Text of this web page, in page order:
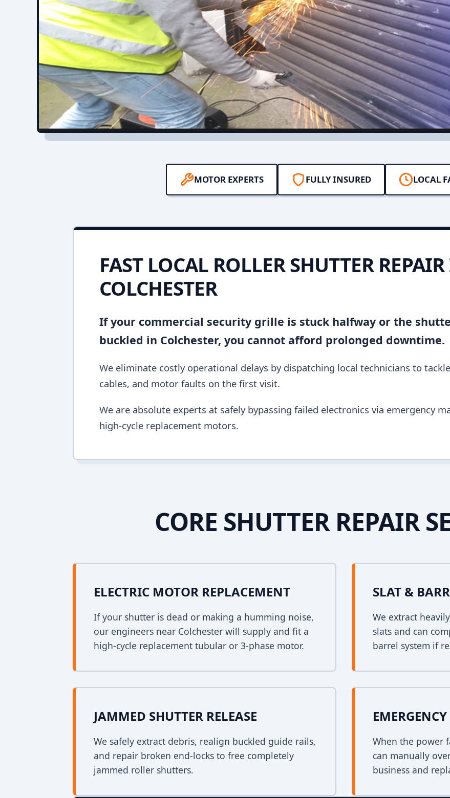
MOTOR EXPERTS FULLY INSURED LOCAL
FAST LOCAL ROLLER SHUTTER
COLCHESTER
If your commercial security grille is stuck halfway or the
buckled in Colchester, you cannot afford prolonged downtime.
We eliminate costly operational delays by dispatching local technicians to
cables, and motor faults on the first visit.
We are absolute experts at safely bypassing failed electronics via emergency
high-cycle replacement motors.
CORE SHUTTER REPAIR
ELECTRIC MOTOR REPLACEMENT
If your shutter is dead or making a humming noise,
our engineers near Colchester will supply and fit a
high-cycle replacement tubular or 3-phase motor.
SLAT &
We extract
slats and can
barrel system if
JAMMED SHUTTER RELEASE
We safely extract debris, realign buckled guide rails,
and repair broken end-locks to free completely
jammed roller shutters.
When the power
can manually
business and